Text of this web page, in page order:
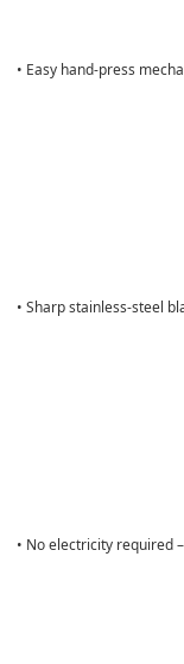
• Easy hand-press
• Sharp stainless-steel
• No electricity required